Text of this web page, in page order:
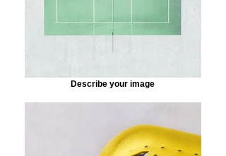
Describe your image